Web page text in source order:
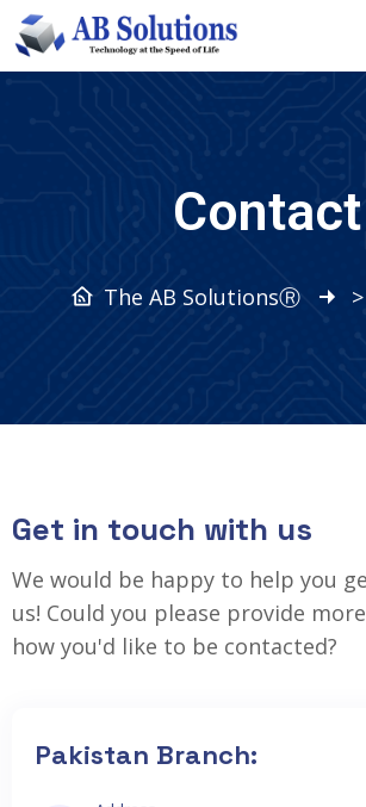
Contact
The AB SolutionsⓇ >
Get in touch with us
We would be happy to help you
us! Could you please provide
how you'd like to be contacted?
Pakistan Branch: